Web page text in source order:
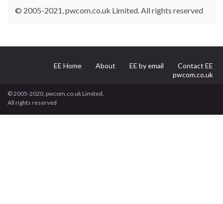
© 2005-2021, pwcom.co.uk Limited. All rights reserved
EE Home About EE by email
Contact EE
pwcom.co.uk
© 2005-2020, pwcom.co.uk Limited.
All rights reserved